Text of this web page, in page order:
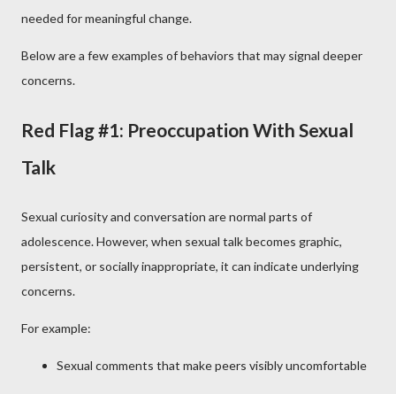
needed for meaningful change.
Below are a few examples of behaviors that may signal deeper
concerns.
Red Flag #1: Preoccupation With Sexual
Talk
Sexual curiosity and conversation are normal parts of
adolescence. However, when sexual talk becomes graphic,
persistent, or socially inappropriate, it can indicate underlying
concerns.
For example:
Sexual comments that make peers visibly uncomfortable